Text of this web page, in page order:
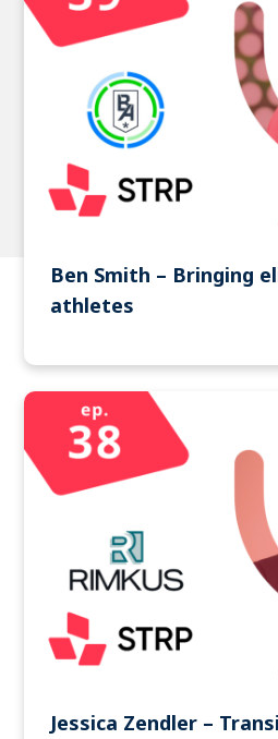
Ben Smith – Bringing
athletes
Jessica Zendler –